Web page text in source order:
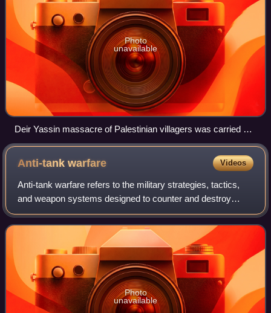
Photo
unavailable
Deir Yassin massacre of Palestinian villagers was carried out
by Zionist militias, the Irgun and Lehi during the 1948
Palestine war.
Anti-tankwarfare Videos
Anti-tank warfare refers to the military strategies, tactics,
and weapon systems designed to counter and destroy
enemy armored vehicles, particularly tanks. It originated
during World War I following
Photo
unavailable